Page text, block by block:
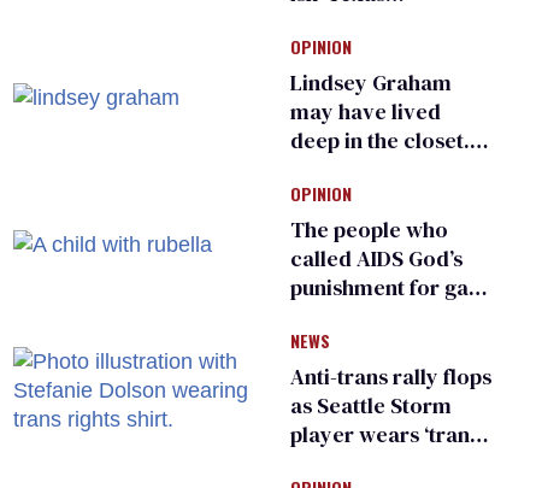
Thiel backs his bid
for Congress
OPINION
Lindsey Graham
may have lived
deep in the closet.
suffer for it
OPINION
The people who
called AIDS God’s
punishment for gays
make a comeback
NEWS
Anti-trans rally flops
as Seattle Storm
player wears ‘trans